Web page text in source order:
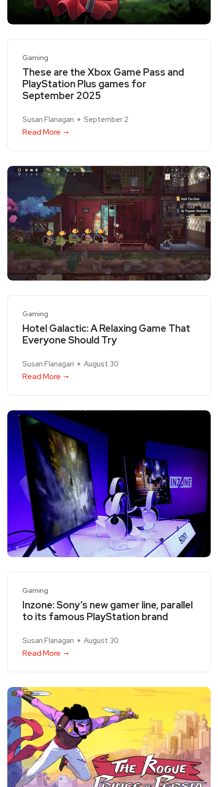
Gaming
These are the Xbox Game Pass and
PlayStation Plus games for
September 2025
Susan Flanagan September 2
Read More
Gaming
Hotel Galactic: A Relaxing Game That
Everyone Should Try
Susan Flanagan August 30
Read More
Gaming
Inzone: Sony’s new gamer line, parallel
to its famous PlayStation brand
Susan Flanagan August 30
Read More